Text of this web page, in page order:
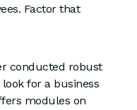
Factor that
conducted robust
for a business
modules on